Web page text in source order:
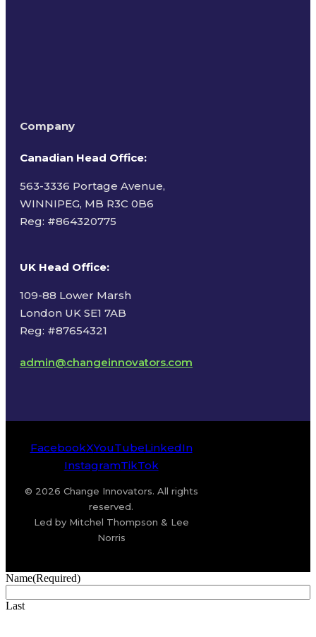
Company
Canadian Head Office:
563-3336 Portage Avenue,
WINNIPEG, MB R3C 0B6
Reg: #864320775
UK Head Office:
109-88 Lower Marsh
London UK SE1 7AB
Reg: #87654321
admin@changeinnovators.com
FacebookXYouTubeLinkedIn
InstagramTikTok
© 2026 Change Innovators. All rights
reserved.
Led by Mitchel Thompson & Lee
Norris
Name(Required)
Last